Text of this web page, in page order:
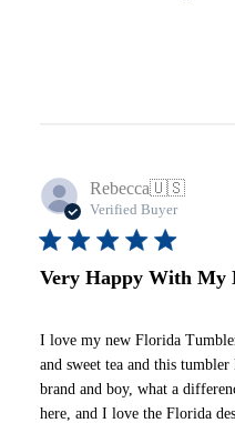
Rebecca🇺🇸
Verified Buyer
Very Happy With My
I love my new Florida
and sweet tea and this
brand and boy, what a
here, and I love the Florida